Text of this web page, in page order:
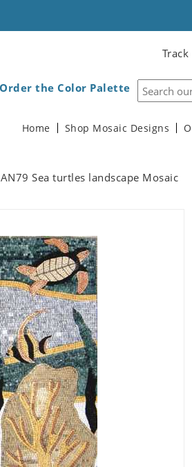
Order the Color Palette
Home Shop Mosaic Designs
Sea turtles landscape Mosaic